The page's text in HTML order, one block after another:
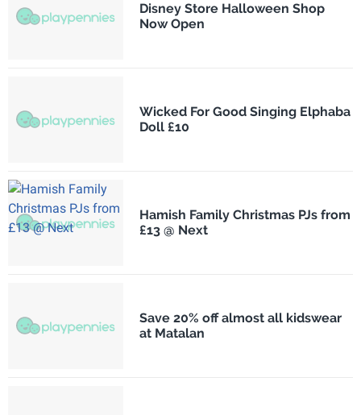
Disney Store Halloween Shop
Now Open
Wicked For Good Singing Elphaba
Doll £10
Hamish Family Christmas PJs from
£13 @ Next
Save 20% off almost all kidswear
at Matalan